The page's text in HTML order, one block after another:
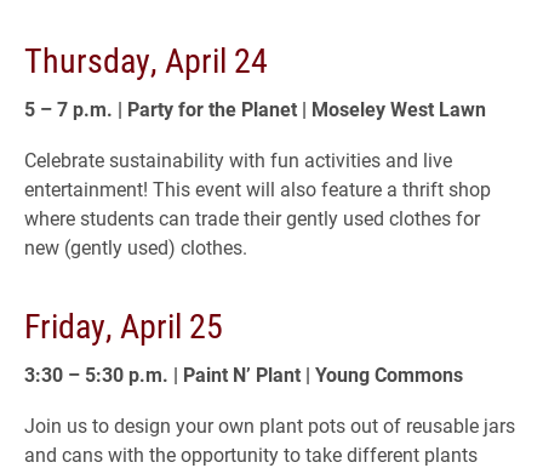
Thursday, April 24
5 – 7 p.m. | Party for the Planet | Moseley West Lawn
Celebrate sustainability with fun activities and live
entertainment! This event will also feature a thrift shop
where students can trade their gently used clothes for
new (gently used) clothes.
Friday, April 25
3:30 – 5:30 p.m. | Paint N’ Plant | Young Commons
Join us to design your own plant pots out of reusable jars
and cans with the opportunity to take different plants